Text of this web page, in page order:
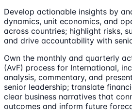
Develop actionable insights by
dynamics, unit economics, and
across countries; highlight risks,
and drive accountability with
Own the monthly and quarterly
(AvF) process for International,
analysis, commentary, and
senior leadership; translate
clear business narratives that
outcomes and inform future